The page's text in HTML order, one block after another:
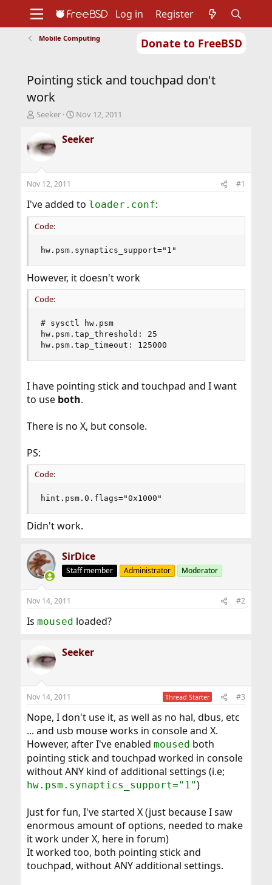
Donate to FreeBSD
Support
Foundation
Log in Register
Mobile Computing
Pointing stick and touchpad don't
work
T
e
a
d
t
a
t
Seeker
S
a
r
t
e
Nov 12, 2011
Seeker
Nov 12, 2011 #1
I've added to loader.conf:
Code:
hw.psm.synaptics_support="1"
However, it doesn't work
Code:
# sysctl hw.psm
hw.psm.tap_threshold: 25
hw.psm.tap_timeout: 125000
I have pointing stick and touchpad and I want
to use both.
There is no X, but console.
PS:
Code:
hint.psm.0.flags="0x1000"
Didn't work.
SirDice
Staff member Administrator Moderator
Nov 14, 2011 #2
Is moused loaded?
Seeker
Nov 14, 2011 Thread Starter #3
Nope, I don't use it, as well as no hal, dbus, etc
... and usb mouse works in console and X.
However, after I've enabled moused both
pointing stick and touchpad worked in console
without ANY kind of additional settings (i.e;
hw.psm.synaptics_support="1")
Just for fun, I've started X (just because I saw
enormous amount of options, needed to make
it work under X, here in forum)
It worked too, both pointing stick and
touchpad, without ANY additional settings.